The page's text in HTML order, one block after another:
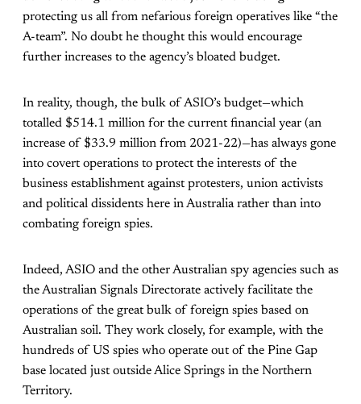
protecting us all from nefarious foreign operatives like “the
A-team”. No doubt he thought this would encourage
further increases to the agency’s bloated budget.
In reality, though, the bulk of ASIO’s budget—which
totalled $514.1 million for the current financial year (an
increase of $33.9 million from 2021-22)—has always gone
into covert operations to protect the interests of the
business establishment against protesters, union activists
and political dissidents here in Australia rather than into
combating foreign spies.
Indeed, ASIO and the other Australian spy agencies such as
the Australian Signals Directorate actively facilitate the
operations of the great bulk of foreign spies based on
Australian soil. They work closely, for example, with the
hundreds of US spies who operate out of the Pine Gap
base located just outside Alice Springs in the Northern
Territory.